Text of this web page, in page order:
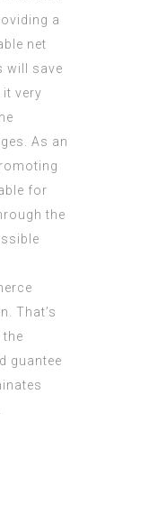
a
net
will save
very
As an
for
the
That’s
guantee